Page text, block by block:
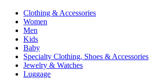
Clothing & Accessories
Women
Men
Kids
Baby
Specialty Clothing, Shoes & Accessories
Jewelry & Watches
Luggage